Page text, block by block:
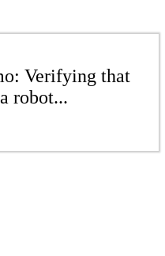
Verifying that
robot...